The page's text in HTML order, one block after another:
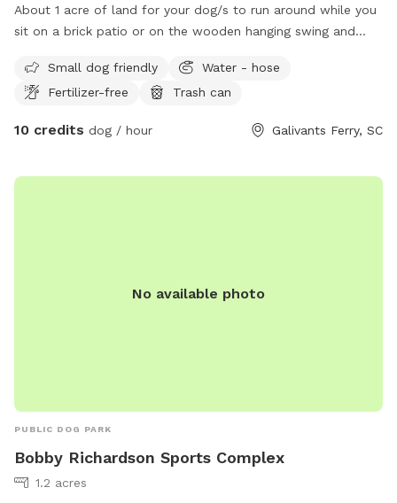
About 1 acre of land for your dog/s to run around while you
sit on a brick patio or on the wooden hanging swing and
well water for the dogs to drink from. A dog wash station
with ties in a large washout tote. Hose is provided and
Our mini homestead has livestock including a horse, donkey,
The livestock are within their own contained area in stalls
house, but our neighbor has dogs that can be heard and
are provided and a trash can area to throw them away.
Small dog friendly
Water - hose
Fertilizer-free
Trash can
10 credits dog / hour Galivants Ferry, SC
No available photo
PUBLIC DOG PARK
Bobby Richardson Sports Complex
1.2 acres